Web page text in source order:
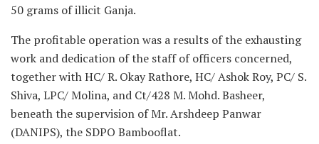
50 grams of illicit Ganja.
The profitable operation was a results of the exhausting
work and dedication of the staff of officers concerned,
together with HC/ R. Okay Rathore, HC/ Ashok Roy, PC/ S.
Shiva, LPC/ Molina, and Ct/428 M. Mohd. Basheer,
beneath the supervision of Mr. Arshdeep Panwar
(DANIPS), the SDPO Bambooflat.